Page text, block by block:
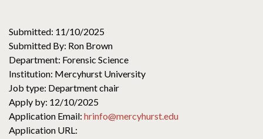
Submitted: 11/10/2025
Submitted By: Ron Brown
Department: Forensic Science
Institution: Mercyhurst University
Job type: Department chair
Apply by: 12/10/2025
Application Email: hrinfo@mercyhurst.edu
Application URL: